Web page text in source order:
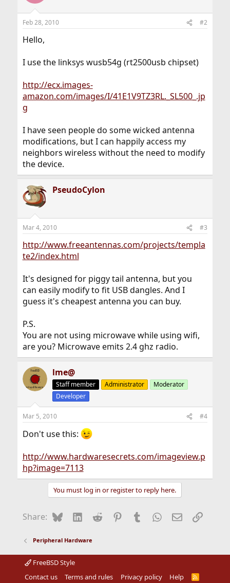
Feb 28, 2010 #2
Hello,
I use the linksys wusb54g (rt2500usb chipset)
http://ecx.images-
amazon.com/images/I/41E1V9TZ3RL._SL500_.jp
g
I have seen people do some wicked antenna
modifications, but I can happily access my
neighbors wireless without the need to modify
the device.
PseudoCylon
Mar 4, 2010 #3
http://www.freeantennas.com/projects/templa
te2/index.html
It's designed for piggy tail antenna, but you
can easily modify to fit USB dangles. And I
guess it's cheapest antenna you can buy.
P.S.
You are not using microwave while using wifi,
are you? Microwave emits 2.4 ghz radio.
lme@
Staff member Administrator
Moderator
Developer
Mar 5, 2010 #4
Don't use this:
http://www.hardwaresecrets.com/imageview.p
hp?image=7113
You must log in or register to reply here.
Share: BlueskyLinkedIn
Reddit Pinterest
Tumblr WhatsApp
EmailLink
Peripheral Hardware
FreeBSD Style
Contact us
Terms and rules Privacy policy Help
R